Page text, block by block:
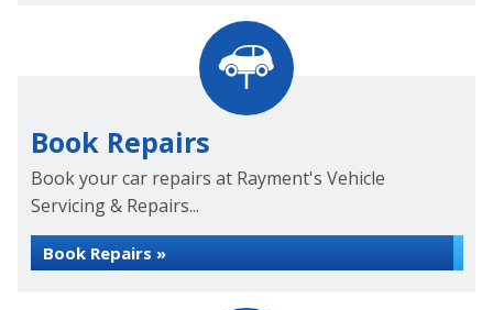
Book Repairs
Book your car repairs at Rayment's Vehicle
Servicing & Repairs...
Book Repairs »